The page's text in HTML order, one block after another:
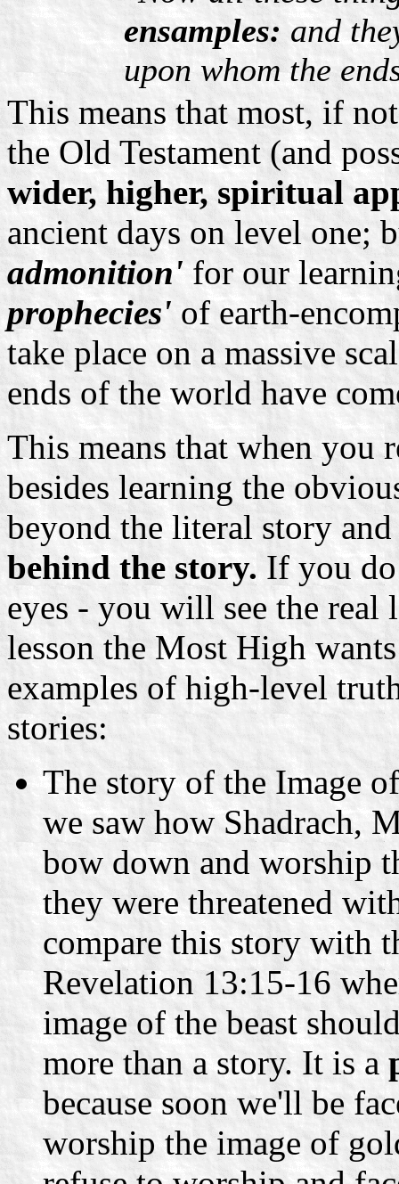
ensamples: and
upon whom the
This means that most, if
the Old Testament (and
wider, higher, spiritual
ancient days on level one;
admonition'for our
prophecies'of earth-
take place on a massive
ends of the world have
This means that when you
besides learning the
beyond the literal story
behind the story.If you do
eyes - you will see the real
lesson the Most High
examples of high-level
stories:
The story of the Image
we saw how Shadrach,
bow down and worship
they were threatened
compare this story with
Revelation 13:15-16
image of the beast
more than a story. It is a
because soon we'll be
worship the image of